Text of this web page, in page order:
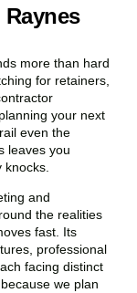
more than hard
for retainers,
your next
even the
leaves you
and
the realities
fast. Its
professional
facing distinct
we plan